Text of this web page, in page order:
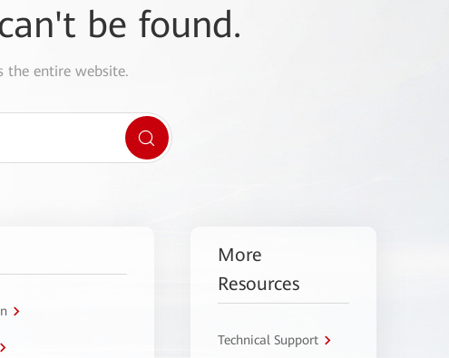
be found.
the entire website.
More
Resources
Technical Support